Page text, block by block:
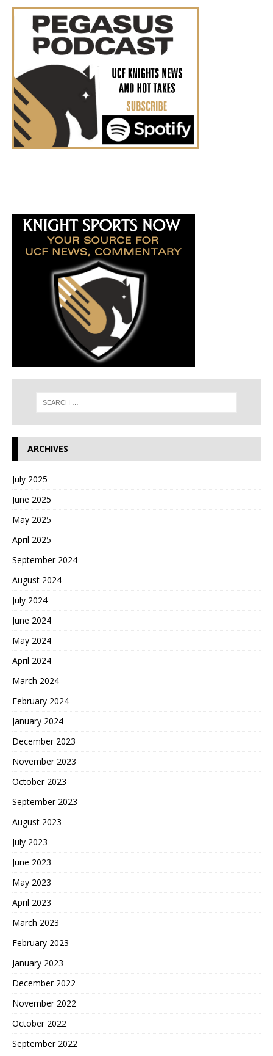
ARCHIVES
July 2025
June 2025
May 2025
April 2025
September 2024
August 2024
July 2024
June 2024
May 2024
April 2024
March 2024
February 2024
January 2024
December 2023
November 2023
October 2023
September 2023
August 2023
July 2023
June 2023
May 2023
April 2023
March 2023
February 2023
January 2023
December 2022
November 2022
October 2022
September 2022